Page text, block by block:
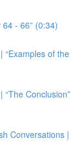
64 - 66” (0:34)
“Examples of the
“The Conclusion”
Conversations |